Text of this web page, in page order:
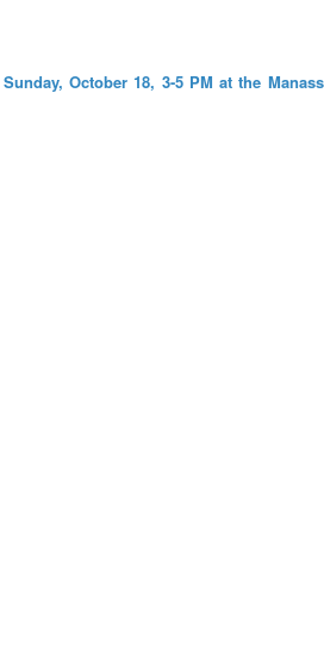
October 18, 3-5 PM at the